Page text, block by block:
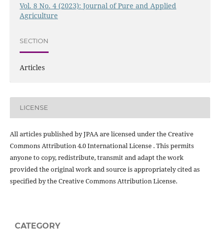
Vol. 8 No. 4 (2023): Journal of Pure and Applied
Agriculture
SECTION
Articles
LICENSE
All articles published by JPAA are licensed under the Creative
Commons Attribution 4.0 International License . This permits
anyone to copy, redistribute, transmit and adapt the work
provided the original work and source is appropriately cited as
specified by the Creative Commons Attribution License.
CATEGORY